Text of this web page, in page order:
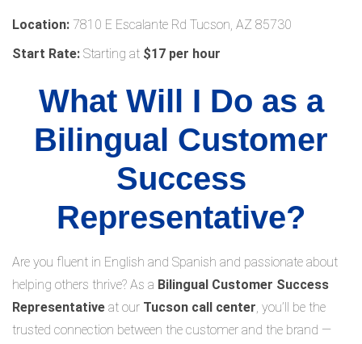
Location: 7810 E Escalante Rd Tucson, AZ 85730
Start Rate: Starting at $17 per hour
What Will I Do as a
Bilingual Customer
Success
Representative?
Are you fluent in English and Spanish and passionate about
helping others thrive? As a Bilingual Customer Success
Representative at our Tucson call center, you’ll be the
trusted connection between the customer and the brand —